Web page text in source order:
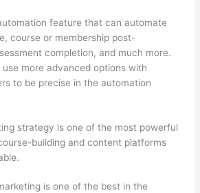
feature that can automate
course or membership post-
completion, and much more.
use more advanced options with
to be precise in the automation
strategy is one of the most powerful
building and content platforms
is one of the best in the